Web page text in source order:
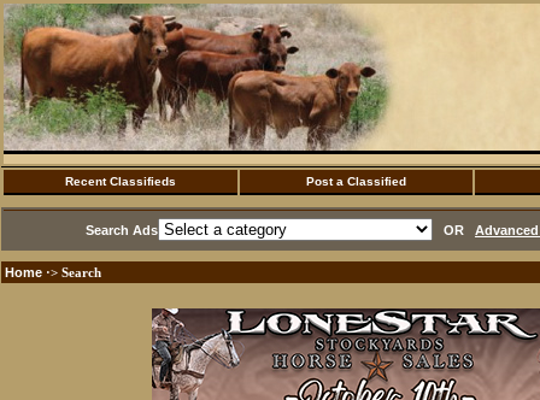
Recent Classifieds Post a Classified
Search Ads OR
Home ·> Search